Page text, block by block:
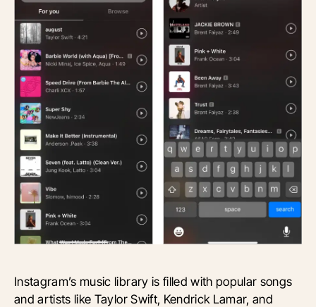
Instagram’s music library is filled with popular songs
and artists like Taylor Swift, Kendrick Lamar, and